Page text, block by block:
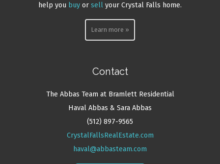
help you buy or sell your Crystal Falls home.
Learn more »
Contact
The Abbas Team at Bramlett Residential
Haval Abbas & Sara Abbas
(512) 897-9565
CrystalFallsRealEstate.com
haval@abbasteam.com